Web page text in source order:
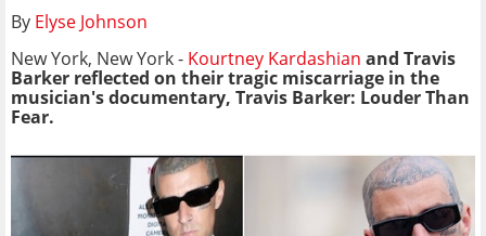
By Elyse Johnson
New York, New York - Kourtney Kardashian and Travis
Barker reflected on their tragic miscarriage in the
musician's documentary, Travis Barker: Louder Than
Fear.